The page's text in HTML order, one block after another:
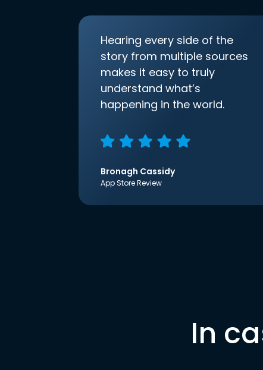
Hearing every side of the
story from multiple sources
makes it easy to truly
understand what’s
happening in the world.
Bronagh Cassidy
App Store Review
In